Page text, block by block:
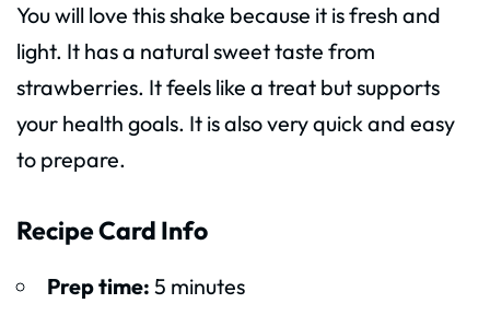
You will love this shake because it is fresh and
light. It has a natural sweet taste from
strawberries. It feels like a treat but supports
your health goals. It is also very quick and easy
to prepare.
Recipe Card Info
Prep time: 5 minutes